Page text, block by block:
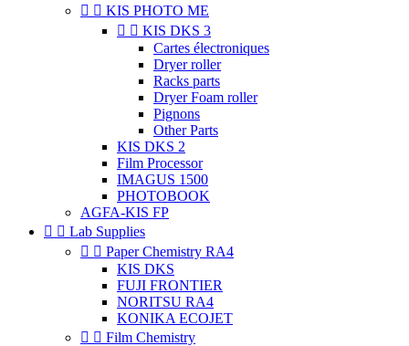
  KIS PHOTO ME
  KIS DKS 3
Cartes électroniques
Dryer roller
Racks parts
Dryer Foam roller
Pignons
Other Parts
KIS DKS 2
Film Processor
IMAGUS 1500
PHOTOBOOK
AGFA-KIS FP
  Lab Supplies
  Paper Chemistry RA4
KIS DKS
FUJI FRONTIER
NORITSU RA4
KONIKA ECOJET
  Film Chemistry